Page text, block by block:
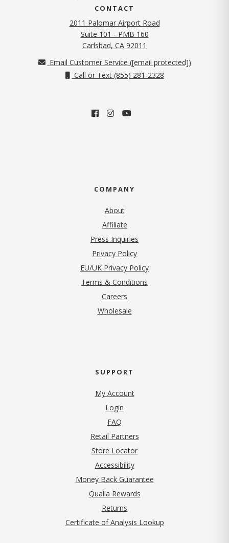
CONTACT
2011 Palomar Airport Road
Suite 101 - PMB 160
Carlsbad, CA 92011
Email Customer Service ([email protected])
Call or Text (855) 281-2328
COMPANY
About
Affiliate
Press Inquiries
Privacy Policy(opens in new tab)
EU/UK Privacy Policy
Terms & Conditions
Careers
Wholesale
SUPPORT
My Account
Login
FAQ
Retail Partners
Store Locator
Accessibility
Money Back Guarantee
Qualia Rewards
Returns
Certificate of Analysis Lookup